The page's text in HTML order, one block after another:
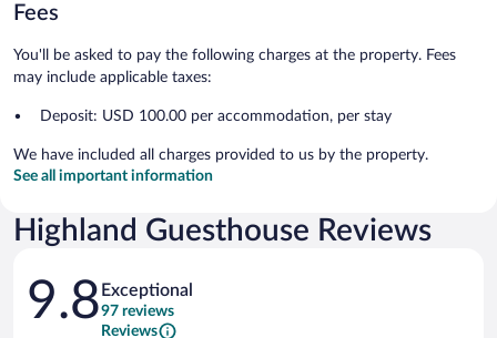
Fees
You'll be asked to pay the following charges at the property. Fees
may include applicable taxes:
Deposit: USD 100.00 per accommodation, per stay
We have included all charges provided to us by the property.
See all important information
Highland Guesthouse Reviews
Reviews
9.8 Exceptional
97 reviews
Reviews